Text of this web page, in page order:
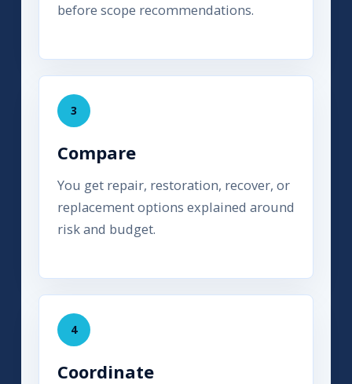
before scope recommendations.
3
Compare
You get repair, restoration, recover, or
replacement options explained around
risk and budget.
4
Coordinate